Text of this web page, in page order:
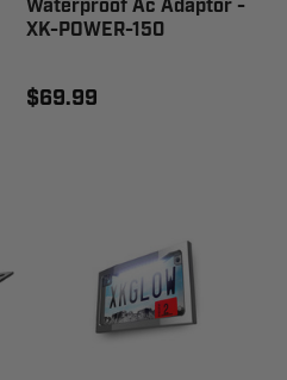
Waterproof Ac Adaptor -
XK-POWER-150
$69.99